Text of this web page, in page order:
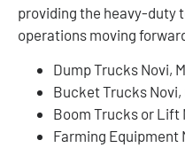
providing the heavy-duty
operations moving
Dump Trucks Novi,
Bucket Trucks Novi,
Boom Trucks or Lift
Farming Equipment